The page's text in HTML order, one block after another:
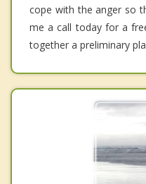
cope with the anger so
me a call today for a
together a preliminary